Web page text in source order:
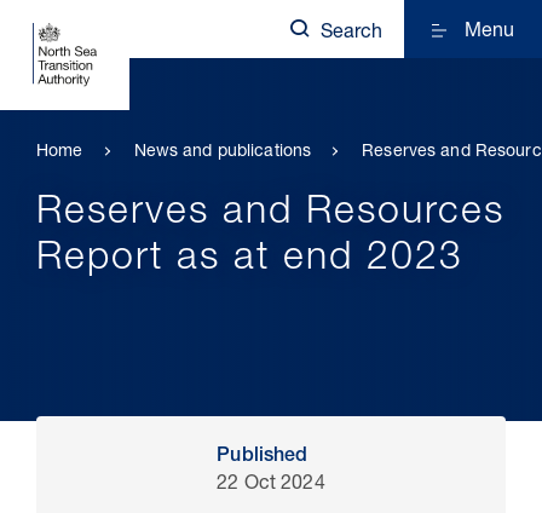
Search Menu
Home News and publications Reserves and
Reserves and Resources
Report as at end 2023
Published
22 Oct 2024